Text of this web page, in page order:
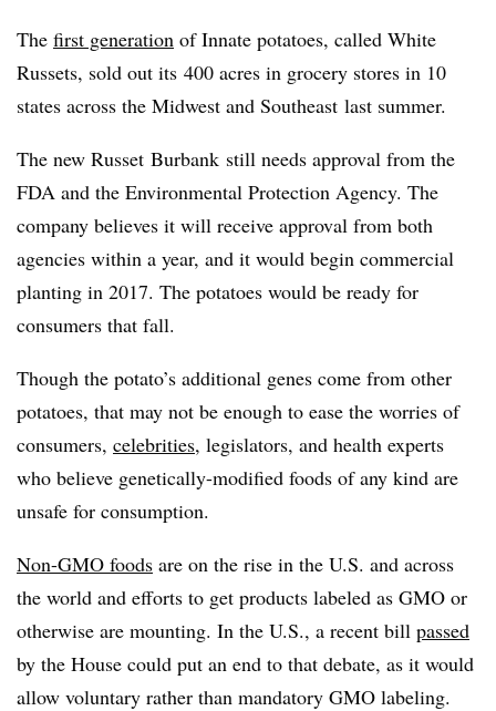
The first generation of Innate potatoes, called White
Russets, sold out its 400 acres in grocery stores in 10
states across the Midwest and Southeast last summer.
The new Russet Burbank still needs approval from the
FDA and the Environmental Protection Agency. The
company believes it will receive approval from both
agencies within a year, and it would begin commercial
planting in 2017. The potatoes would be ready for
consumers that fall.
Though the potato’s additional genes come from other
potatoes, that may not be enough to ease the worries of
consumers, celebrities, legislators, and health experts
who believe genetically-modified foods of any kind are
unsafe for consumption.
Non-GMO foods are on the rise in the U.S. and across
the world and efforts to get products labeled as GMO or
otherwise are mounting. In the U.S., a recent bill passed
by the House could put an end to that debate, as it would
allow voluntary rather than mandatory GMO labeling.